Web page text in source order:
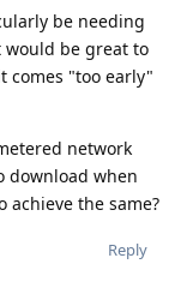
be needing
would be great to
comes "too early"
network
download when
the same?
Reply